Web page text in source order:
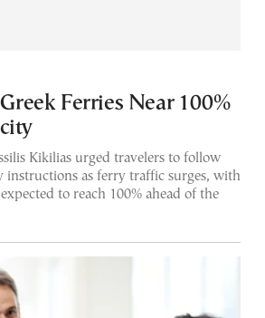
Ferries Near 100%
Kikilias urged travelers to follow
instructions as ferry traffic surges, with
to reach 100% ahead of the